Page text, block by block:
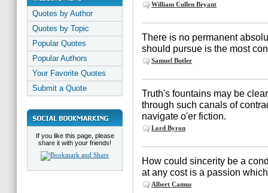
Quotes by Author
Quotes by Topic
Popular Quotes
Popular Authors
Your Favorite Quotes
Submit a Quote
If you like this page, please
share it with your friends!
William Cullen Bryant
There is no permanent
should pursue is the most
Samuel Butler
Truth's fountains may be
through such canals of
navigate o'er fiction.
Lord Byron
How could sincerity be a
at any cost is a passion
Albert Camus